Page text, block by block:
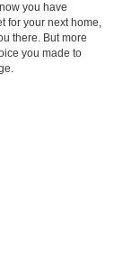
you have
for your next home,
there. But more
you made to